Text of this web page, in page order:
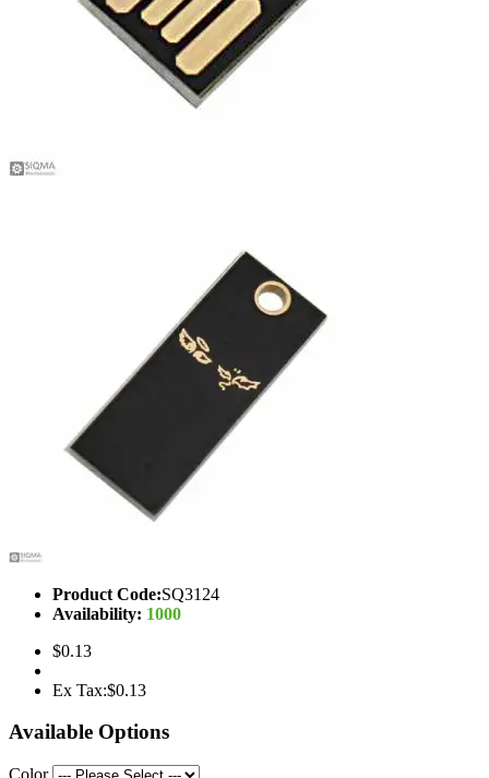
Product Code:SQ3124
Availability: 1000
$0.13
Ex Tax:$0.13
Available Options
Color